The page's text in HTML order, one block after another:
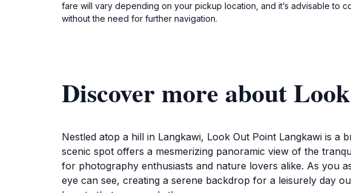
fare will vary depending on your pickup location, and it’s advisable to
without the need for further navigation.
Discover more about
Nestled atop a hill in Langkawi, Look Out Point Langkawi is
scenic spot offers a mesmerizing panoramic view of the
for photography enthusiasts and nature lovers alike. As you
eye can see, creating a serene backdrop for a leisurely day